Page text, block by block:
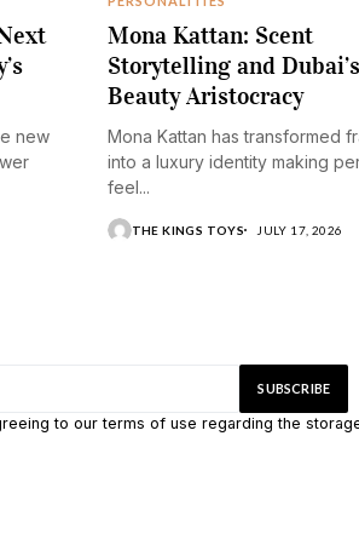
new
Mona Kattan: Scent
Storytelling and
Beauty Aristocracy
Mona Kattan has transformed
into a luxury identity making
feel...
THE KINGS TOYS JULY 17, 2026
to our terms of use regarding the